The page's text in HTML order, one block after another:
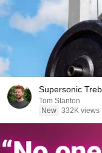
Supersonic
Tom Stanton
New 332K views